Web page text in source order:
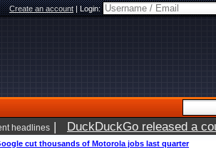
Create an account|Login:
headlines | DuckDuckGo released a
cut thousands of Motorola jobs last quarter